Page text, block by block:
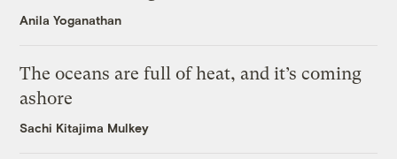
Anila Yoganathan
The oceans are full of heat, and it’s coming
ashore
Sachi Kitajima Mulkey